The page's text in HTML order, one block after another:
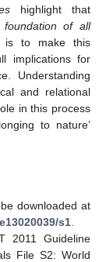
highlight that
of all
is to make this
implications for
Understanding
and relational
in this process
to nature’
downloaded at
s1
2011 Guideline
File S2: World